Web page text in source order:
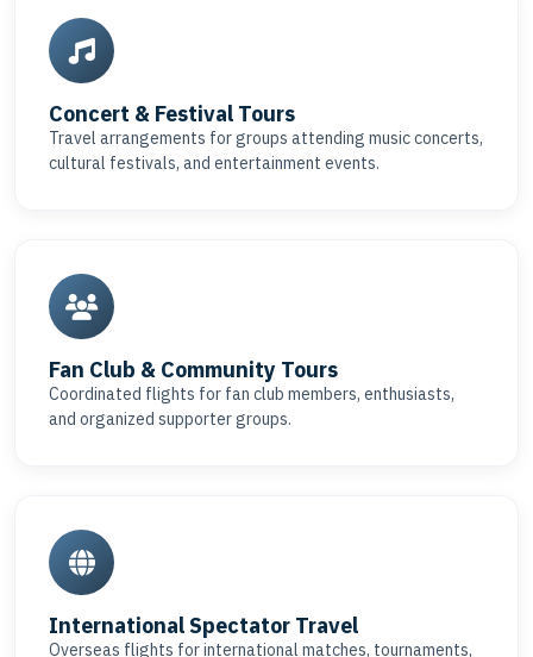
Concert & Festival Tours
Travel arrangements for groups attending music concerts,
cultural festivals, and entertainment events.
Fan Club & Community Tours
Coordinated flights for fan club members, enthusiasts,
and organized supporter groups.
International Spectator Travel
Overseas flights for international matches, tournaments,